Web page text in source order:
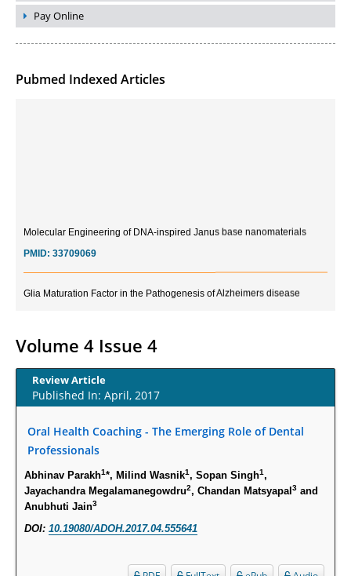
Pay Online
Pubmed Indexed Articles
Current Trends in Biomarkers for Traumatic Brain Injury
Inter-scan Reproducibility of Cardiovascular Magnetic Resonance
Obstructive Coronary Artery Disease.
What is the Role of Race and Ethnicity in the Development Of
Volume 4 Issue 4
Review Article
Published In: April, 2017
Oral Health Coaching - The Emerging Role of Dental
Professionals
Abhinav Parakh1*, Milind Wasnik1, Sopan Singh1,
Jayachandra Megalamanegowdru2, Chandan Matsyapal3 and
Anubhuti Jain3
DOI: 10.19080/ADOH.2017.04.555641